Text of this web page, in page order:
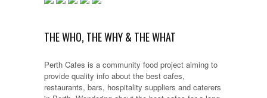
THE WHO, THE WHY & THE WHAT
Perth Cafes is a community food project aiming to
provide quality info about the best cafes,
restaurants, bars, hospitality suppliers and caterers